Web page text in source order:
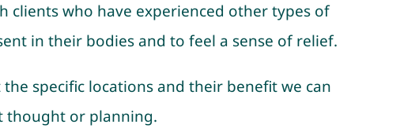
clients who have experienced other types of
in their bodies and to feel a sense of relief.
specific locations and their benefit we can
thought or planning.